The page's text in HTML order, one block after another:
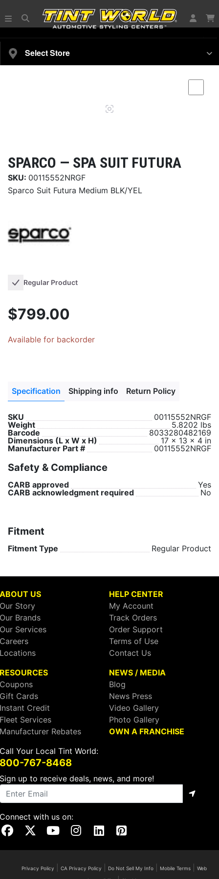
Select Store
SPARCO — SPA SUIT FUTURA
SKU: 00115552NRGF
Sparco Suit Futura Medium BLK/YEL
Regular Product
$799.00
Available for backorder
Specification Shipping info Return Policy
SKU
00115552NRGF
Weight
5.8202 lbs
Barcode
8033280482169
Dimensions (L x W x H)
17 x 13 x 4 in
Manufacturer Part #
00115552NRGF
Safety & Compliance
CARB approved
Yes
CARB acknowledgment required
No
Fitment
Fitment Type Regular Product
ABOUT US
Our Story
Our Brands
Our Services
Careers
Locations
HELP CENTER
My Account
Track Orders
Order Support
Terms of Use
Contact Us
RESOURCES
Coupons
Gift Cards
Instant Credit
Fleet Services
Manufacturer Rebates
NEWS / MEDIA
Blog
News Press
Video Gallery
Photo Gallery
OWN A FRANCHISE
Call Your Local Tint World:
800-767-8468
Sign up to receive deals, news, and more!
Connect with us on:
Our Facebook Page
Visit Our X Page
Visit Our Youtube Page
Visit Our Instagram Page
Visit Our Linkedin Page
Visit Our Pinterest Page
Privacy Policy |CA Privacy Policy Do Not Sell My Info Mobile Terms |Web